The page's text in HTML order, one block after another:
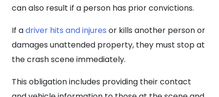
can also result if a person has prior convictions.
If adriver hits and injures or kills another person or
damages unattended property, they must stop at
the crash scene immediately.
This obligation includes providing their contact